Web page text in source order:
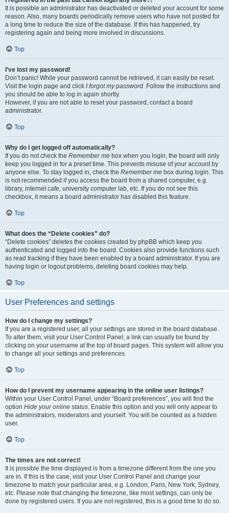
It is possible an administrator has deactivated or deleted your account for some
reason. Also, many boards periodically remove users who have not posted for
a long time to reduce the size of the database. If this has happened, try
registering again and being more involved in discussions.
Top
I’ve lost my password!
Don’t panic! While your password cannot be retrieved, it can easily be reset.
Visit the login page and click I forgot my password . Follow the instructions and
you should be able to log in again shortly.
However, if you are not able to reset your password, contact a board
administrator.
Top
Why do I get logged off automatically?
If you do not check the Remember me box when you login, the board will only
keep you logged in for a preset time. This prevents misuse of your account by
anyone else. To stay logged in, check the Remember me box during login. This
is not recommended if you access the board from a shared computer, e.g.
library, internet cafe, university computer lab, etc. If you do not see this
checkbox, it means a board administrator has disabled this feature.
Top
What does the “Delete cookies” do?
“Delete cookies” deletes the cookies created by phpBB which keep you
authenticated and logged into the board. Cookies also provide functions such
as read tracking if they have been enabled by a board administrator. If you are
having login or logout problems, deleting board cookies may help.
Top
User Preferences and settings
How do I change my settings?
If you are a registered user, all your settings are stored in the board database.
To alter them, visit your User Control Panel; a link can usually be found by
clicking on your username at the top of board pages. This system will allow you
to change all your settings and preferences.
Top
How do I prevent my username appearing in the online user listings?
Within your User Control Panel, under “Board preferences”, you will find the
option Hide your online status . Enable this option and you will only appear to
the administrators, moderators and yourself. You will be counted as a hidden
user.
Top
The times are not correct!
It is possible the time displayed is from a timezone different from the one you
are in. If this is the case, visit your User Control Panel and change your
timezone to match your particular area, e.g. London, Paris, New York, Sydney,
etc. Please note that changing the timezone, like most settings, can only be
done by registered users. If you are not registered, this is a good time to do so.